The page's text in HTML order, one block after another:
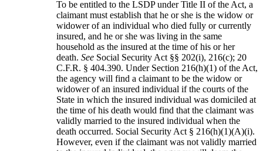
To be entitled to the LSDP under Title II of the Act, a
claimant must establish that he or she is the widow or
widower of an individual who died fully or currently
insured, and he or she was living in the same
household as the insured at the time of his or her
death.See Social Security Act §§ 202(i), 216(c); 20
C.F.R. § 404.390. Under Section 216(h)(1) of the Act,
the agency will find a claimant to be the widow or
widower of an insured individual if the courts of the
State in which the insured individual was domiciled at
the time of his death would find that the claimant was
validly married to the insured individual when the
death occurred. Social Security Act § 216(h)(1)(A)(i).
However, even if the claimant was not validly married